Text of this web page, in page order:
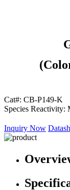
Cat#: CB-P149-K
Species Reactivity:
Inquiry Now